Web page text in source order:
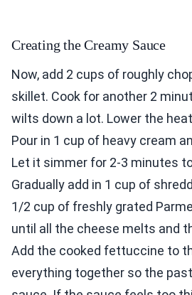
Creating the Creamy Sauce
Now, add 2 cups of roughly
skillet. Cook for another 2
wilts down a lot. Lower the
Pour in 1 cup of heavy cream
Let it simmer for 2-3 minutes
Gradually add in 1 cup of
1/2 cup of freshly grated
until all the cheese melts and
Add the cooked fettuccine to
everything together so the